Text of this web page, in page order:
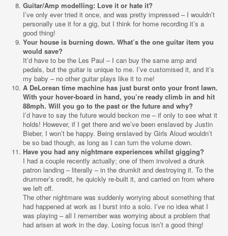
Guitar/Amp modelling: Love it or hate it?
I’ve only ever tried it once, and was pretty impressed – I wouldn’t
personally use it for a gig, but I think for home recording it’s a
good thing!
Your house is burning down. What’s the one guitar item you
would save?
It’d have to be the Les Paul – I can buy the same amp and
pedals, but the guitar is unique to me. I’ve customised it, and it’s
my baby – no other guitar plays like it to me!
A DeLorean time machine has just burst onto your front lawn.
With your hover-board in hand, you’re ready climb in and hit
88mph. Will you go to the past or the future and why?
I’d have to say the future would beckon me – if only to see what it
holds! However, if I get there and we’ve been enslaved by Justin
Bieber, I won’t be happy. Being enslaved by Girls Aloud wouldn’t
be so bad though, as long as I can turn the volume down.
Have you had any nightmare experiences whilst gigging?
I had a couple recently actually; one of them involved a drunk
patron landing – literally – in the drumkit and destroying it. To the
drummer’s credit, he quickly re-built it, and carried on from where
we left off.
The other nightmare was suddenly worrying about something that
had happened at work as I burst into a solo. I’ve no idea what I
was playing – all I remember was worrying about a problem that
had arisen at work in the day. Losing focus isn’t a good thing!